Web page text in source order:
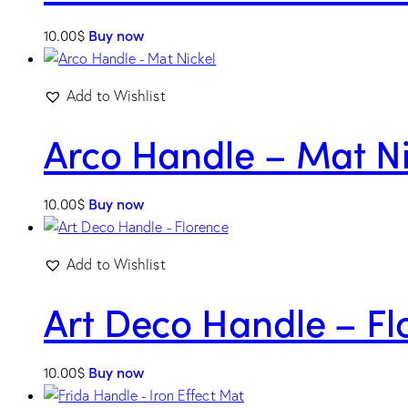
10.00$ Buy now
Add to Wishlist
Arco Handle – Mat
10.00$ Buy now
Add to Wishlist
Art Deco Handle –
10.00$ Buy now